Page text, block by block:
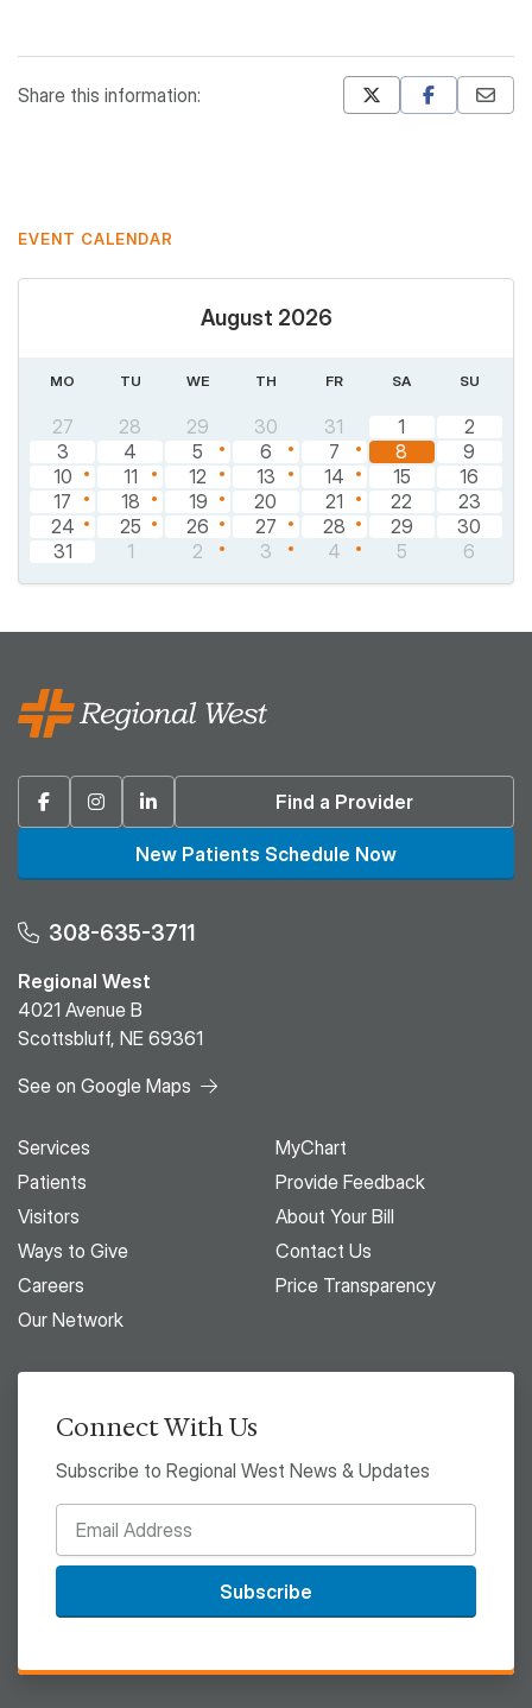
Share this information:
EVENT CALENDAR
August 2026
MO TU WE TH FR SA SU
27 28 29 30 31 1
2
3
4 5 6 7 8
9
10
11 12 13 14 15
16
17
18 19 20 21 22
23
24
25 26 27 28 29
30
31
1 2 3 4 5 6
FacebookInstagramLinkedin Find a Provider
New Patients Schedule Now
308-635-3711
Regional West
4021 Avenue B
Scottsbluff, NE 69361
See on Google Maps
Services
Patients
Visitors
Ways to Give
Careers
Our Network
MyChart
Provide Feedback
About Your Bill
Contact Us
Price Transparency
Connect With Us
Subscribe to Regional West News & Updates
Subscribe